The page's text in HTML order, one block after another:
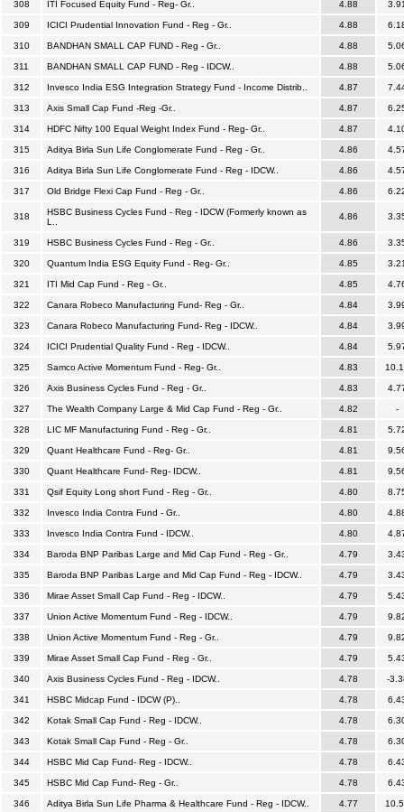
308 ITI Focused Equity Fund - Reg- Gr.. 4.88
309 ICICI Prudential Innovation Fund - Reg - Gr.. 4.88
310 BANDHAN SMALL CAP FUND - Reg - Gr.. 4.88
311 BANDHAN SMALL CAP FUND - Reg - IDCW.. 4.88
312 Invesco India ESG Integration Strategy Fund - Income Distrib.. 4.87
313 Axis Small Cap Fund -Reg -Gr.. 4.87
314 HDFC Nifty 100 Equal Weight Index Fund - Reg- Gr.. 4.87
315 Aditya Birla Sun Life Conglomerate Fund - Reg - Gr.. 4.86
316 Aditya Birla Sun Life Conglomerate Fund - Reg - IDCW.. 4.86
317 Old Bridge Flexi Cap Fund - Reg - Gr.. 4.86
318
HSBC Business Cycles Fund - Reg - IDCW (Formerly known as
L..
4.86
319 HSBC Business Cycles Fund - Reg - Gr.. 4.86
320 Quantum India ESG Equity Fund - Reg- Gr.. 4.85
321 ITI Mid Cap Fund - Reg - Gr.. 4.85
322 Canara Robeco Manufacturing Fund- Reg - Gr.. 4.84
323 Canara Robeco Manufacturing Fund- Reg - IDCW.. 4.84
324 ICICI Prudential Quality Fund - Reg - IDCW.. 4.84
325 Samco Active Momentum Fund - Reg- Gr.. 4.83
326 Axis Business Cycles Fund - Reg - Gr.. 4.83
327 The Wealth Company Large & Mid Cap Fund - Reg - Gr.. 4.82 -
328 LIC MF Manufacturing Fund - Reg - Gr.. 4.81
329 Quant Healthcare Fund - Reg- Gr.. 4.81
330 Quant Healthcare Fund- Reg- IDCW.. 4.81
331 Qsif Equity Long short Fund - Reg - Gr.. 4.80
332 Invesco India Contra Fund - Gr.. 4.80
333 Invesco India Contra Fund - IDCW.. 4.80
334 Baroda BNP Paribas Large and Mid Cap Fund - Reg - Gr.. 4.79
335 Baroda BNP Paribas Large and Mid Cap Fund - Reg - IDCW.. 4.79
336 Mirae Asset Small Cap Fund - Reg - IDCW.. 4.79
337 Union Active Momentum Fund - Reg - IDCW.. 4.79
338 Union Active Momentum Fund - Reg - Gr.. 4.79
339 Mirae Asset Small Cap Fund - Reg - Gr.. 4.79
340 Axis Business Cycles Fund - Reg - IDCW.. 4.78 -
341 HSBC Midcap Fund - IDCW (P).. 4.78
342 Kotak Small Cap Fund - Reg - IDCW.. 4.78
343 Kotak Small Cap Fund - Reg - Gr.. 4.78
344 HSBC Mid Cap Fund- Reg - IDCW.. 4.78
345 HSBC Mid Cap Fund- Reg - Gr.. 4.78
346 Aditya Birla Sun Life Pharma & Healthcare Fund - Reg - IDCW.. 4.77